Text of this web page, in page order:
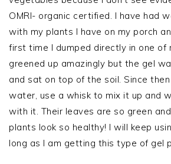
OMRI- organic certified. I have had
with my plants I have on my porch
first time I dumped directly in one of
greened up amazingly but the gel
and sat on top of the soil. Since
water, use a whisk to mix it up and
with it. Their leaves are so green
plants look so healthy! I will keep
long as I am getting this type of gel